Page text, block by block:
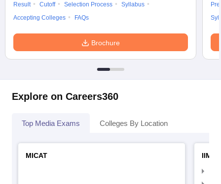
Result
Cutoff Selection Process
Syllabus
Accepting Colleges
FAQs
Brochure
Explore on Careers360
Top Media Exams Colleges By Location
MICAT
IIMC